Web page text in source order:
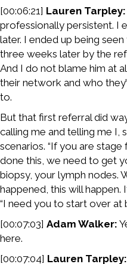
[00:06:21] Lauren Tarpley:
professionally persistent. I
later. I ended up being
three weeks later by the
And I do not blame him at
their network and who
to.
But that first referral did
calling me and telling me I,
scenarios. “If you are stage
done this, we need to get
biopsy, your lymph nodes.
happened, this will happen.
“I need you to start over at
[00:07:03] Adam Walker:
here.
[00:07:04] Lauren Tarpley: